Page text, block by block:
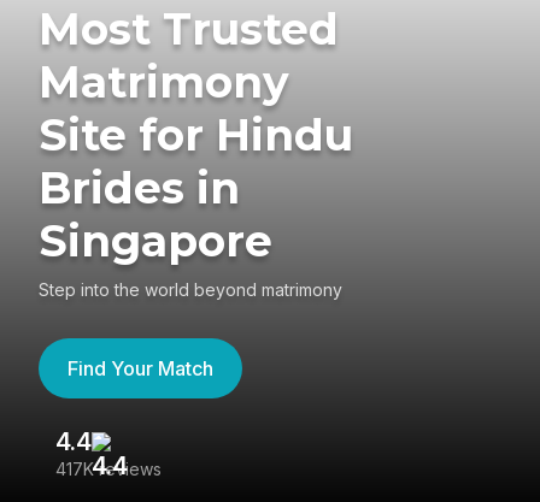
Most Trusted
Matrimony
Site for Hindu
Brides in
Singapore
Step into the world beyond matrimony
Find Your Match
4.4
417K reviews